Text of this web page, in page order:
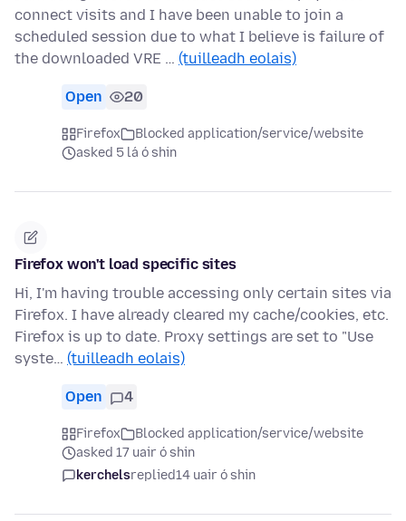
connect visits and I have been unable to join a
scheduled session due to what I believe is failure of
the downloaded VRE … (tuilleadh eolais)
Open 20
Firefox
Blocked application/service/website
asked 5 lá ó shin
Firefox won't load specific sites
Hi, I'm having trouble accessing only certain sites via
Firefox. I have already cleared my cache/cookies, etc.
Firefox is up to date. Proxy settings are set to "Use
syste… (tuilleadh eolais)
Open 4
Firefox
Blocked application/service/website
asked 17 uair ó shin
kerchelsreplied14 uair ó shin